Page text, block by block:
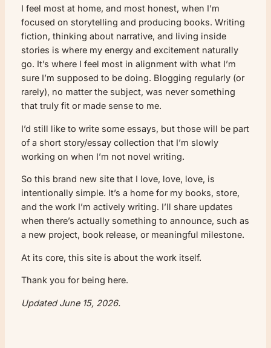
I feel most at home, and most honest, when I’m
focused on storytelling and producing books. Writing
fiction, thinking about narrative, and living inside
stories is where my energy and excitement naturally
go. It’s where I feel most in alignment with what I’m
sure I’m supposed to be doing. Blogging regularly (or
rarely), no matter the subject, was never something
that truly fit or made sense to me.
I’d still like to write some essays, but those will be part
of a short story/essay collection that I’m slowly
working on when I’m not novel writing.
So this brand new site that I love, love, love, is
intentionally simple. It’s a home for my books, store,
and the work I’m actively writing. I’ll share updates
when there’s actually something to announce, such as
a new project, book release, or meaningful milestone.
At its core, this site is about the work itself.
Thank you for being here.
Updated June 15, 2026.